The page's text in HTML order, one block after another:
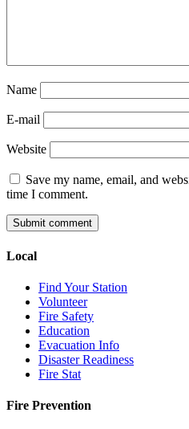
Name
E-mail
Website
Save my name, email, and
time I comment.
Local
Find Your Station
Volunteer
Fire Safety
Education
Evacuation Info
Disaster Readiness
Fire Stat
Fire Prevention